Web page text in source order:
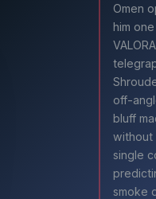
Omen
him
off-
bluff
without
single
smoke